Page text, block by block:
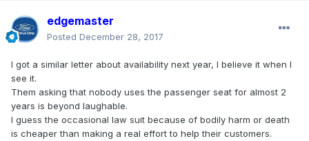
edgemaster
Posted December 28, 2017
I got a similar letter about availability next year, I believe it when I
see it.
Them asking that nobody uses the passenger seat for almost 2
years is beyond laughable.
I guess the occasional law suit because of bodily harm or death
is cheaper than making a real effort to help their customers.